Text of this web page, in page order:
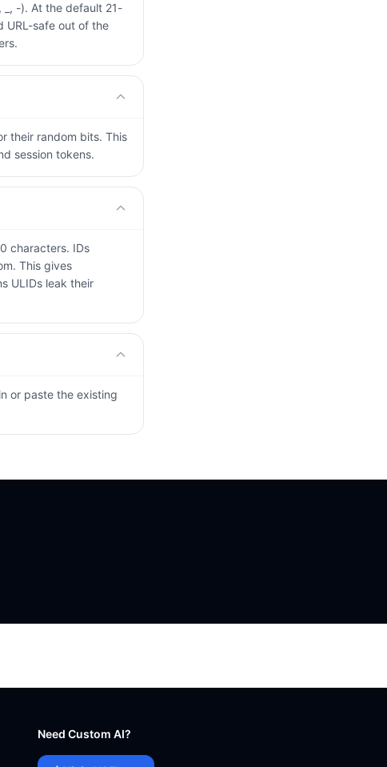
-). At the default 21-
URL-safe out of the
their random bits. This
session tokens.
characters. IDs
This gives
ULIDs leak their
or paste the existing
Need Custom AI?